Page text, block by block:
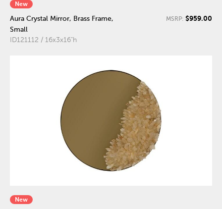
New
Aura Crystal Mirror, Brass Frame,
Small
ID121112 / 16x3x16"h
MSRP: $959.00
New